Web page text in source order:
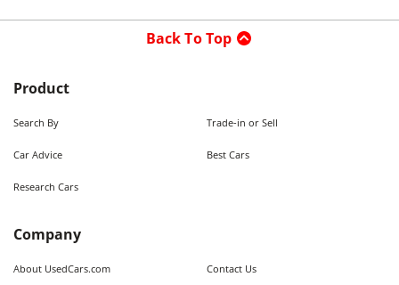
Back To Top
Product
Search By Trade-in or Sell
Car Advice Best Cars
Research Cars
Company
About UsedCars.com Contact Us